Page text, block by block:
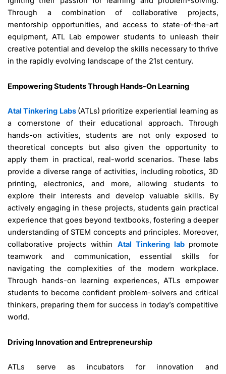
Through a combination of collaborative projects,
mentorship opportunities, and access to state-of-the-art
equipment, ATL Lab empower students to unleash their
creative potential and develop the skills necessary to thrive
in the rapidly evolving landscape of the 21st century.
Empowering Students Through Hands-On Learning
Atal Tinkering Labs (ATLs) prioritize experiential learning as
a cornerstone of their educational approach. Through
hands-on activities, students are not only exposed to
theoretical concepts but also given the opportunity to
apply them in practical, real-world scenarios. These labs
provide a diverse range of activities, including robotics, 3D
printing, electronics, and more, allowing students to
explore their interests and develop valuable skills. By
actively engaging in these projects, students gain practical
experience that goes beyond textbooks, fostering a deeper
understanding of STEM concepts and principles. Moreover,
collaborative projects within Atal Tinkering lab promote
teamwork and communication, essential skills for
navigating the complexities of the modern workplace.
Through hands-on learning experiences, ATLs empower
students to become confident problem-solvers and critical
thinkers, preparing them for success in today’s competitive
world.
Driving Innovation and Entrepreneurship
ATLs serve as incubators for innovation and